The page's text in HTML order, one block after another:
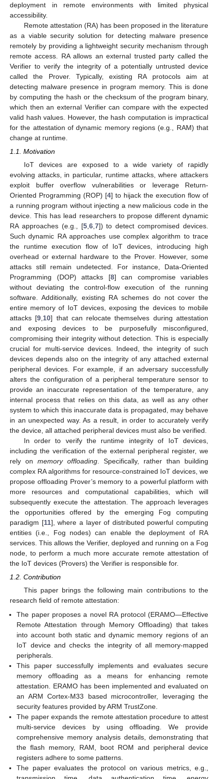
deployment in remote environments with limited physical
accessibility.
Remote attestation (RA) has been proposed in the literature
as a viable security solution for detecting malware presence
remotely by providing a lightweight security mechanism through
remote access. RA allows an external trusted party called the
Verifier to verify the integrity of a potentially untrusted device
called the Prover. Typically, existing RA protocols aim at
detecting malware presence in program memory. This is done
by computing the hash or the checksum of the program binary,
which then an external Verifier can compare with the expected
valid hash values. However, the hash computation is impractical
for the attestation of dynamic memory regions (e.g., RAM) that
change at runtime.
1.1. Motivation
IoT devices are exposed to a wide variety of rapidly
evolving attacks, in particular, runtime attacks, where attackers
exploit buffer overflow vulnerabilities or leverage Return-
Oriented Programming (ROP) [4] to hijack the execution flow of
a running program without injecting a new malicious code in the
device. This has lead researchers to propose different dynamic
RA approaches (e.g., [5, 6, 7]) to detect compromised devices.
Such dynamic RA approaches use complex algorithm to trace
the runtime execution flow of IoT devices, introducing high
overhead or external hardware to the Prover. However, some
attacks still remain undetected. For instance, Data-Oriented
Programming (DOP) attacks [8] can compromise variables
without deviating the control-flow execution of the running
software. Additionally, existing RA schemes do not cover the
entire memory of IoT devices, exposing the devices to mobile
attacks [9 10] that can relocate themselves during attestation
and exposing devices to be purposefully misconfigured,
compromising their integrity without detection. This is especially
crucial for multi-service devices. Indeed, the integrity of such
devices depends also on the integrity of any attached external
peripheral devices. For example, if an adversary successfully
alters the configuration of a peripheral temperature sensor to
provide an inaccurate representation of the temperature, any
internal process that relies on this data, as well as any other
system to which this inaccurate data is propagated, may behave
in an unexpected way. As a result, in order to accurately verify
the device, all attached peripheral devices must also be verified.
In order to verify the runtime integrity of IoT devices,
including the verification of the external peripheral register, we
rely on memory offloading . Specifically, rather than building
complex RA algorithms for resource-constrained IoT devices, we
propose offloading Prover’s memory to a powerful platform with
more resources and computational capabilities, which will
subsequently execute the attestation. The approach leverages
the opportunities offered by the emerging Fog computing
paradigm [11], where a layer of distributed powerful computing
entities (i.e., Fog nodes) can enable the deployment of RA
services. This allows the Verifier, deployed and running on a Fog
node, to perform a much more accurate remote attestation of
the IoT devices (Provers) the Verifier is responsible for.
1.2. Contribution
This paper brings the following main contributions to the
research field of remote attestation:
The paper proposes a novel RA protocol (ERAMO—Effective
Remote Attestation through Memory Offloading) that takes
into account both static and dynamic memory regions of an
IoT device and checks the integrity of all memory-mapped
peripherals.
This paper successfully implements and evaluates secure
memory offloading as a means for enhancing remote
attestation. ERAMO has been implemented and evaluated on
an ARM Cortex-M33 based microcontroller, leveraging the
security features provided by ARM TrustZone.
The paper expands the remote attestation procedure to attest
multi-service devices by using offloading. We provide
comprehensive memory analysis details, demonstrating that
the flash memory, RAM, boot ROM and peripheral device
registers adhere to some patterns.
The paper evaluates the protocol on various metrics, e.g.,